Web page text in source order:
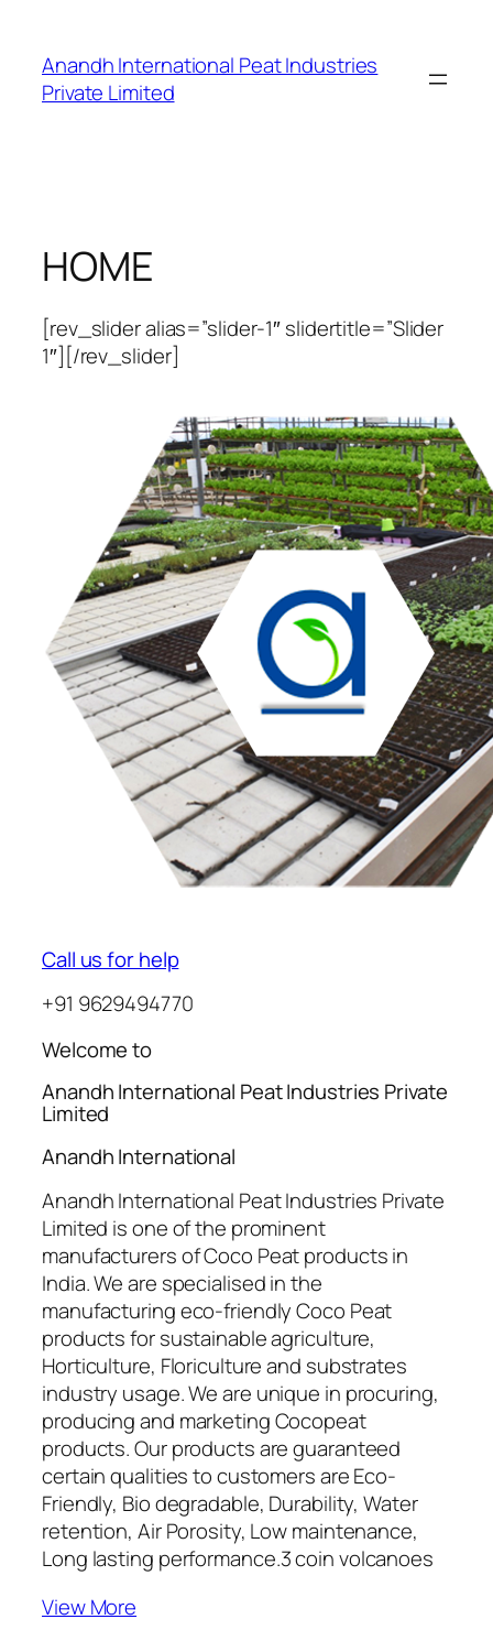
content
Anandh International Peat Industries
Private Limited
HOME
[rev_slider alias=”slider-1″ slidertitle=”Slider
1″][/rev_slider]
Call us for help
+91 9629494770
Welcome to
Anandh International Peat Industries Private
Limited
Anandh International
Anandh International Peat Industries Private
Limited is one of the prominent
manufacturers of Coco Peat products in
India. We are specialised in the
manufacturing eco-friendly Coco Peat
products for sustainable agriculture,
Horticulture, Floriculture and substrates
industry usage. We are unique in procuring,
producing and marketing Cocopeat
products. Our products are guaranteed
certain qualities to customers are Eco-
Friendly, Bio degradable, Durability, Water
retention, Air Porosity, Low maintenance,
Long lasting performance.3 coin volcanoes
View More